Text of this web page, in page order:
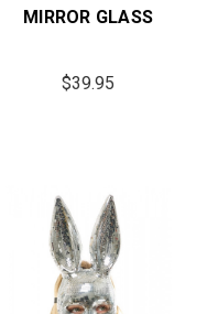
MIRROR GLASS
$39.95